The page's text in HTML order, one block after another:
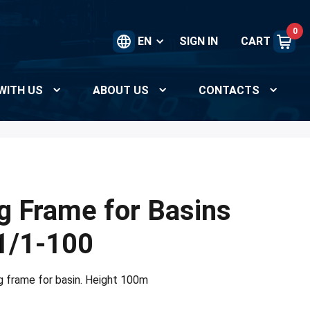
EN SIGN IN CART
0
US ABOUT US CONTACTS
Frame for Basins
1-100
frame for basin. Height 100m